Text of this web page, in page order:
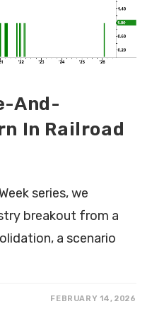
And-
In Railroad
series, we
breakout from a
a scenario
FEBRUARY 14, 2026